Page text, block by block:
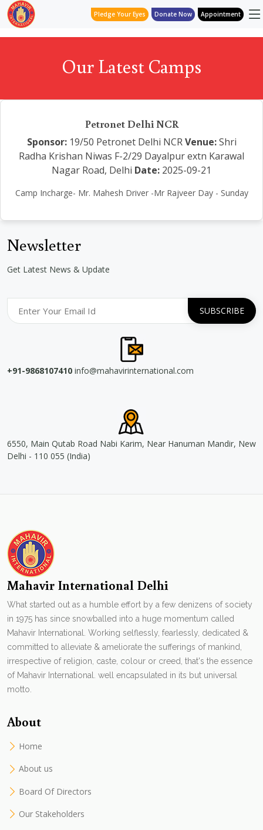
Pledge Your Eyes Donate Now Appointment
Our Latest Camps
Petronet Delhi NCR
Sponsor:19/50 Petronet Delhi NCR Venue:Shri
Radha Krishan Niwas F-2/29 Dayalpur extn Karawal
Nagar Road, Delhi Date: 2025-09-21
Camp Incharge- Mr. Mahesh Driver -Mr Rajveer Day - Sunday
Newsletter
Get Latest News & Update
+91-9868107410 info@mahavirinternational.com
6550, Main Qutab Road Nabi Karim, Near Hanuman Mandir, New
Delhi - 110 055 (India)
Mahavir International Delhi
What started out as a humble effort by a few denizens of society
in 1975 has since snowballed into a huge momentum called
Mahavir International. Working selflessly, fearlessly, dedicated &
committed to alleviate & ameliorate the sufferings of mankind,
irrespective of religion, caste, colour or creed, that's the essence
of Mahavir International. well encapsulated in its but universal
motto.
About
Home
About us
Board Of Directors
Our Stakeholders